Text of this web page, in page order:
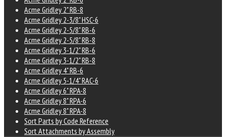
Acme Gridley 2" RB-8
Acme Gridley 2-3/8" HSC-6
Acme Gridley 2-5/8" RB-6
Acme Gridley 2-5/8" RB-8
Acme Gridley 3-1/2" RB-6
Acme Gridley 3-1/2" RB-8
Acme Gridley 4" RB-6
Acme Gridley 5-1/4" RAC-6
Acme Gridley 6" RPA-8
Acme Gridley 8" RPA-6
Acme Gridley 8" RPA-8
Sort Parts by Code Reference
Sort Attachments by Assembly